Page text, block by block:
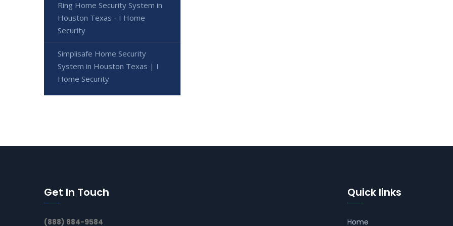
Ring Home Security System in
Houston Texas - I Home
Security
Simplisafe Home Security
System in Houston Texas | I
Home Security
Get In Touch
(888) 884-9584
Quick links
Home